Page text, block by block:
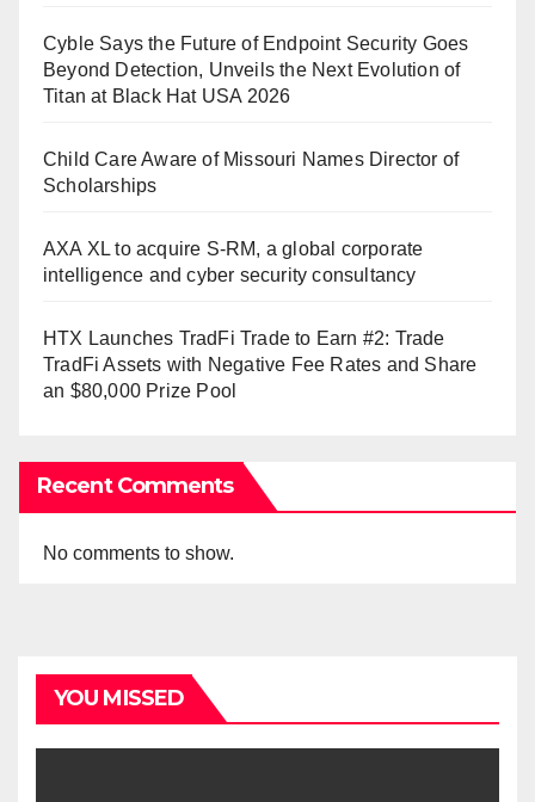
Cyble Says the Future of Endpoint Security Goes
Beyond Detection, Unveils the Next Evolution of
Titan at Black Hat USA 2026
Child Care Aware of Missouri Names Director of
Scholarships
AXA XL to acquire S-RM, a global corporate
intelligence and cyber security consultancy
HTX Launches TradFi Trade to Earn #2: Trade
TradFi Assets with Negative Fee Rates and Share
an $80,000 Prize Pool
Recent Comments
No comments to show.
YOU MISSED